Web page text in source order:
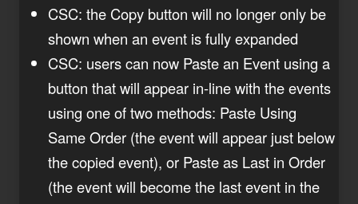
CSC: the Copy button will no longer only be
shown when an event is fully expanded
CSC: users can now Paste an Event using a
button that will appear in-line with the events
using one of two methods: Paste Using
Same Order (the event will appear just below
the copied event), or Paste as Last in Order
(the event will become the last event in the